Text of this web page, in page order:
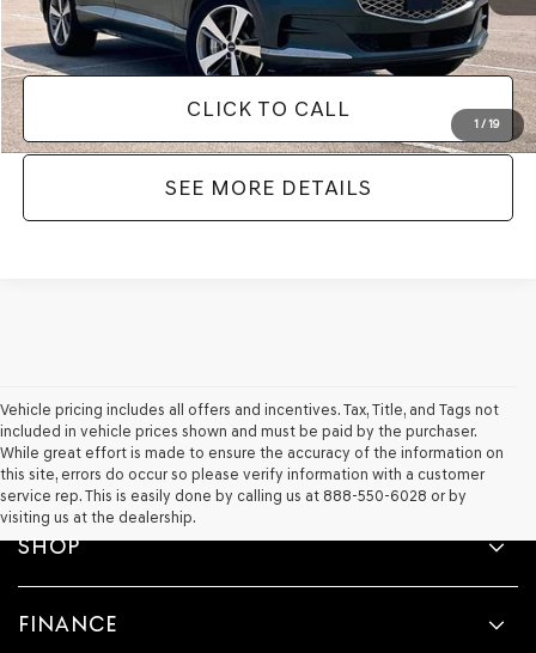
1 / 19
No Haggle Price:
$49,866
CLICK TO CALL
SEE MORE DETAILS
Vehicle pricing includes all offers and incentives. Tax, Title, and Tags not
included in vehicle prices shown and must be paid by the purchaser.
While great effort is made to ensure the accuracy of the information on
this site, errors do occur so please verify information with a customer
service rep. This is easily done by calling us at 888-550-6028 or by
visiting us at the dealership.
SHOP
FINANCE